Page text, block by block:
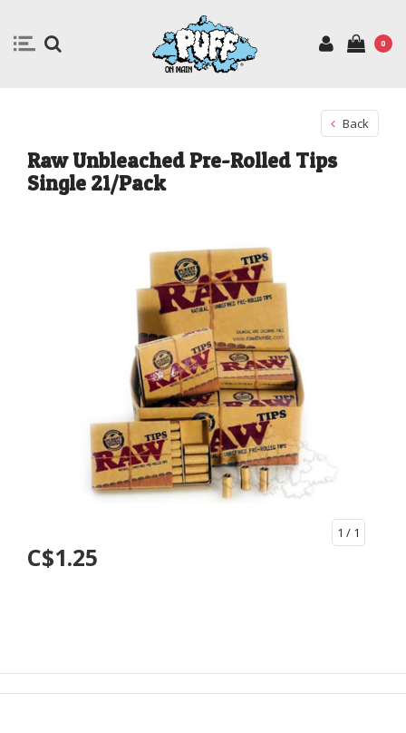
0
Back
Raw Unbleached Pre-Rolled Tips
Single 21/Pack
1 / 1
C$1.25